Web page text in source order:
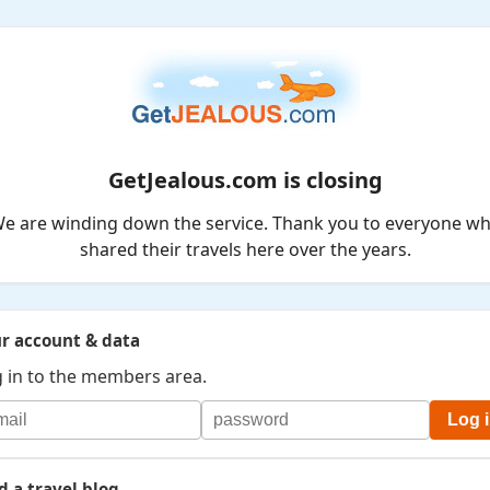
GetJealous.com is closing
are winding down the service. Thank you to everyone
shared their travels here over the years.
account & data
in to the members area.
Log